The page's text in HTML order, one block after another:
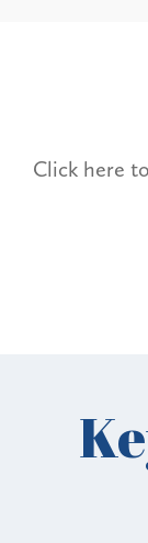
Click here